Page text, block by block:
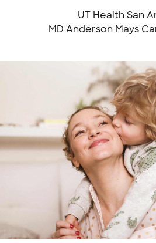
UT Health San
MD Anderson Mays